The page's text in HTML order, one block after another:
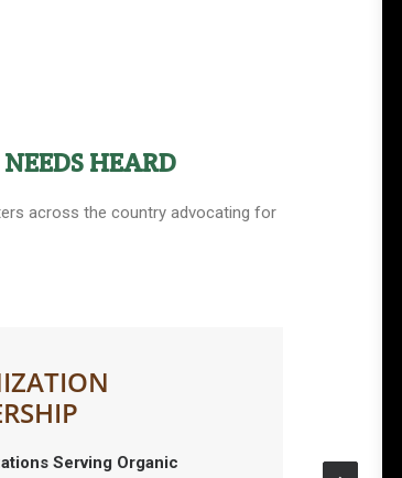
HEARD
across the country advocating for
Serving Organic